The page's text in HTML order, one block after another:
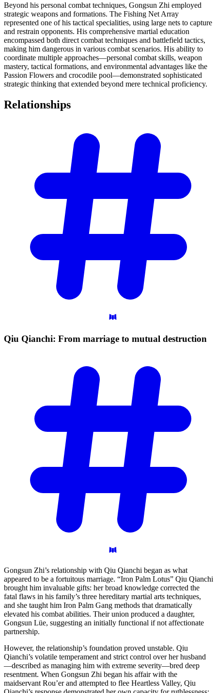
Beyond his personal combat techniques, Gongsun Zhi employed
strategic weapons and formations. The Fishing Net Array
represented one of his tactical specialities, using large nets to capture
and restrain opponents. His comprehensive martial education
encompassed both direct combat techniques and battlefield tactics,
making him dangerous in various combat scenarios. His ability to
coordinate multiple approaches—personal combat skills, weapon
mastery, tactical formations, and environmental advantages like the
Passion Flowers and crocodile pool—demonstrated sophisticated
strategic thinking that extended beyond mere technical proficiency.
Relationships
Qiu Qianchi: From marriage to mutual destruction
Gongsun Zhi’s relationship with Qiu Qianchi began as what
appeared to be a fortuitous marriage. “Iron Palm Lotus” Qiu Qianchi
brought him invaluable gifts: her broad knowledge corrected the
fatal flaws in his family’s three hereditary martial arts techniques,
and she taught him Iron Palm Gang methods that dramatically
elevated his combat abilities. Their union produced a daughter,
Gongsun Lüe, suggesting an initially functional if not affectionate
partnership.
However, the relationship’s foundation proved unstable. Qiu
Qianchi’s volatile temperament and strict control over her husband
—described as managing him with extreme severity—bred deep
resentment. When Gongsun Zhi began his affair with the
maidservant Rou’er and attempted to flee Heartless Valley, Qiu